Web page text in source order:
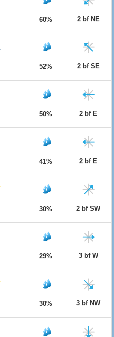
60% 2 bf NE
52% 2 bf SE
50% 2 bf E
41% 2 bf E
30% 2 bf SW
29% 3 bf W
30% 3 bf NW